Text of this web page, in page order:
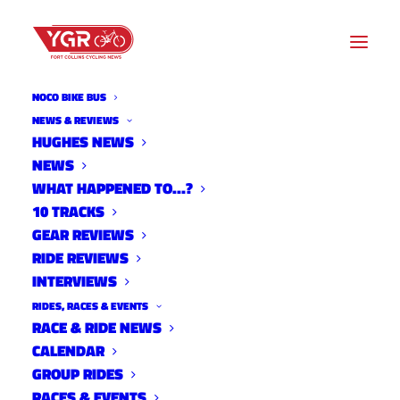
NOCO BIKE BUS
NEWS & REVIEWS
HUGHES NEWS
NEWS
WHAT HAPPENED TO…?
10 TRACKS
GEAR REVIEWS
RIDE REVIEWS
INTERVIEWS
RIDES, RACES & EVENTS
RACE & RIDE NEWS
CALENDAR
GROUP RIDES
NORTH SOUTH COLORADO
CANCELED